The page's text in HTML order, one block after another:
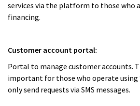
services via the platform to those who
financing.
Customer account portal:
Portal to manage customer accounts.
important for those who operate using
only send requests via SMS messages.